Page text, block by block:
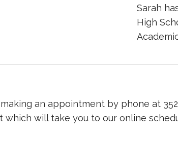
Sarah
High
an appointment by phone at
will take you to our online